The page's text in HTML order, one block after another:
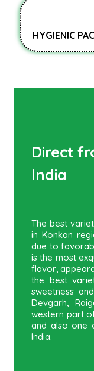
HYGIENIC
Direct
India
The best
in Konkan
due to
is the most
flavor,
the best
sweetness
Devgarh,
western part
and also one
India.